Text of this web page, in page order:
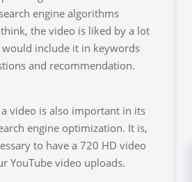
engine algorithms
the video is liked by a lot
include it in keywords
and recommendation.
video is also important in its
engine optimization. It is,
to have a 720 HD video
YouTube video uploads.